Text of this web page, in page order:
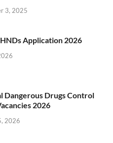
3, 2025
HNDs Application 2026
Dangerous Drugs Control
2026
2026